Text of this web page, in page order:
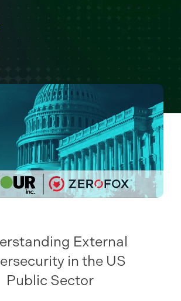
External
in the US
Public Sector